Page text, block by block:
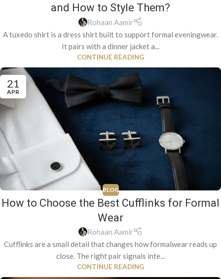
and How to Style Them?
Rohaan Aamir
A tuxedo shirt is a dress shirt built to support formal eveningwear.
It pairs with a dinner jacket a...
CONTINUE READING
21
APR
BLOG
How to Choose the Best Cufflinks for Formal
Wear
Rohaan Aamir
Cufflinks are a small detail that changes how formalwear reads up
close. The right pair signals inte...
CONTINUE READING